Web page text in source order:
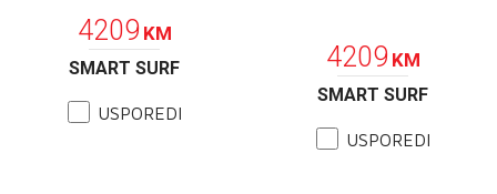
4209 KM
SMART SURF
USPOREDI
4209 KM
SMART SURF
USPOREDI